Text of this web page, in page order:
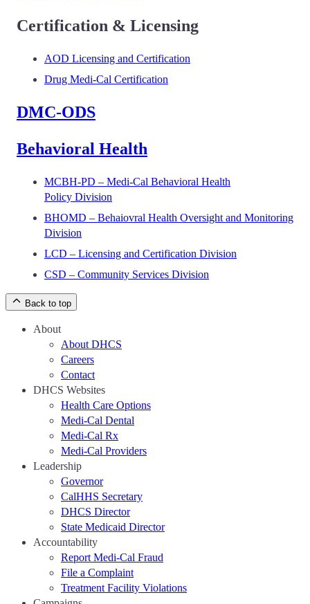
Certification & Licensing
AOD Licensing and Certification
Drug Medi-Cal Certification
DMC-ODS
Behavioral Health
MCBH-PD – Medi-Cal Behavioral Health
Policy Division
BHOMD – Behaiovral Health Oversight and Monitoring
Division
LCD – Licensing and Certification Division
CSD – Community Services Division
Back to top
About
About DHCS
Careers
Contact
DHCS Websites
Health Care Options
Medi-Cal Dental
Medi-Cal Rx
Medi-Cal Providers
Leadership
Governor
CalHHS Secretary
DHCS Director
State Medicaid Director
Accountability
Report Medi-Cal Fraud
File a Complaint
Treatment Facility Violations